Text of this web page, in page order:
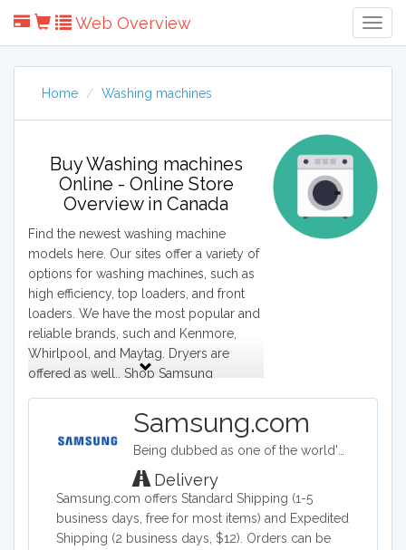
Web Overview
Home Washing machines
Buy Washing machines
Online - Online Store
Overview in Canada
Find the newest washing machine
models here. Our sites offer a variety of
options for washing machines, such as
high efficiency, top loaders, and front
loaders. We have the most popular and
reliable brands, such and Kenmore,
Whirlpool, and Maytag. Dryers are
offered as well.. Shop Samsung
side by side washer and dryers. For
smaller rooms, GE space saving
washers are available. Browse hundreds
of brands of washers on our sites.
Samsung.com
Delivery
Samsung.com offers Standard Shipping (1-5
business days, free for most items) and Expedited
Shipping (2 business days, $12). Orders can be